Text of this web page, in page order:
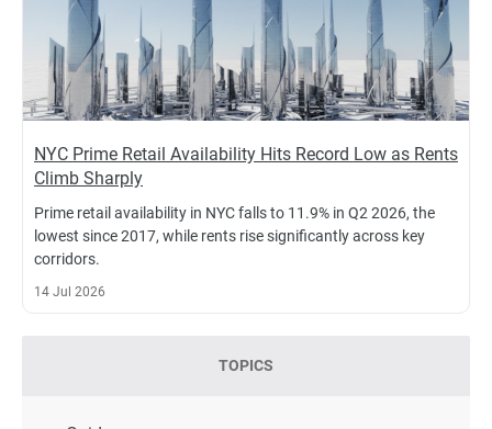
NYC Prime Retail Availability Hits Record Low as Rents
Climb Sharply
Prime retail availability in NYC falls to 11.9% in Q2 2026, the
lowest since 2017, while rents rise significantly across key
corridors.
14 Jul 2026
TOPICS